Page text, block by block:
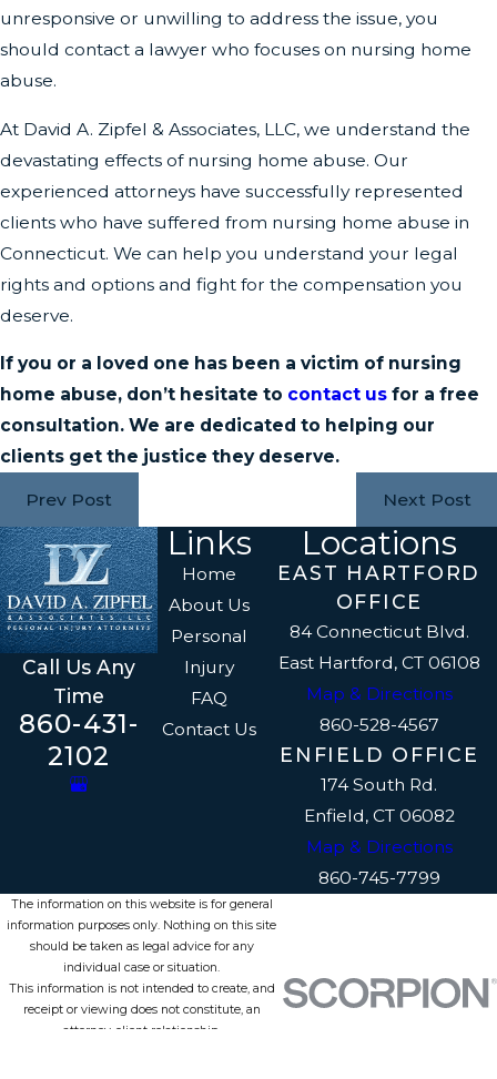
unresponsive or unwilling to address the issue, you
should contact a lawyer who focuses on nursing home
abuse.
At David A. Zipfel & Associates, LLC, we understand the
devastating effects of nursing home abuse. Our
experienced attorneys have successfully represented
clients who have suffered from nursing home abuse in
Connecticut. We can help you understand your legal
rights and options and fight for the compensation you
deserve.
If you or a loved one has been a victim of nursing
home abuse, don’t hesitate to contact us for a free
consultation. We are dedicated to helping our
clients get the justice they deserve.
Prev Post Next Post
Call Us Any
Time
860-431-
2102
Links
Home
About Us
Personal
Injury
FAQ
Contact Us
Locations
EAST HARTFORD
OFFICE
84 Connecticut Blvd.
East Hartford, CT 06108
Map & Directions
860-528-4567
ENFIELD OFFICE
174 South Rd.
Enfield, CT 06082
Map & Directions
860-745-7799
The information on this website is for general
information purposes only. Nothing on this site
should be taken as legal advice for any
individual case or situation.
This information is not intended to create, and
receipt or viewing does not constitute, an
attorney-client relationship.